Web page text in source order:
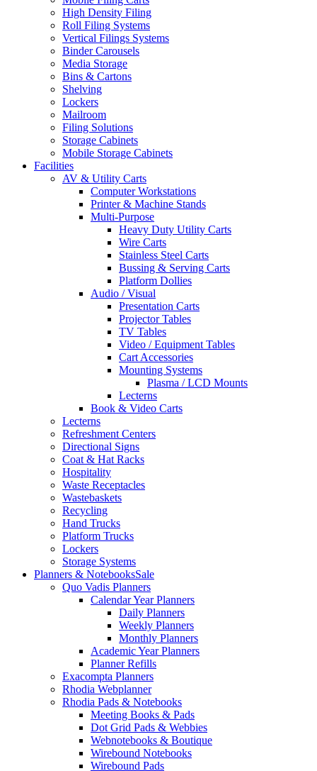
High Density Filing
Roll Filing Systems
Vertical Filings Systems
Binder Carousels
Media Storage
Bins & Cartons
Shelving
Lockers
Mailroom
Filing Solutions
Storage Cabinets
Mobile Storage Cabinets
Facilities
AV & Utility Carts
Computer Workstations
Printer & Machine Stands
Multi-Purpose
Heavy Duty Utility Carts
Wire Carts
Stainless Steel Carts
Bussing & Serving Carts
Platform Dollies
Audio / Visual
Presentation Carts
Projector Tables
TV Tables
Video / Equipment Tables
Cart Accessories
Mounting Systems
Plasma / LCD Mounts
Lecterns
Book & Video Carts
Lecterns
Refreshment Centers
Directional Signs
Coat & Hat Racks
Hospitality
Waste Receptacles
Wastebaskets
Recycling
Hand Trucks
Platform Trucks
Lockers
Storage Systems
Planners & NotebooksSale
Quo Vadis Planners
Calendar Year Planners
Daily Planners
Weekly Planners
Monthly Planners
Academic Year Planners
Planner Refills
Exacompta Planners
Rhodia Webplanner
Rhodia Pads & Notebooks
Meeting Books & Pads
Dot Grid Pads & Webbies
Webnotebooks & Boutique
Wirebound Notebooks
Wirebound Pads